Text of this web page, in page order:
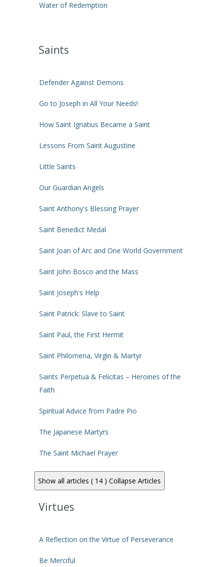
Water of Redemption
Saints
Defender Against Demons
Go to Joseph in All Your Needs!
How Saint Ignatius Became a Saint
Lessons From Saint Augustine
Little Saints
Our Guardian Angels
Saint Anthony's Blessing Prayer
Saint Benedict Medal
Saint Joan of Arc and One World Government
Saint John Bosco and the Mass
Saint Joseph's Help
Saint Patrick: Slave to Saint
Saint Paul, the First Hermit
Saint Philomena, Virgin & Martyr
Saints Perpetua & Felicitas – Heroines of the
Faith
Spiritual Advice from Padre Pio
The Japanese Martyrs
The Saint Michael Prayer
Show all articles ( 14 ) Collapse Articles
Virtues
A Reflection on the Virtue of Perseverance
Be Merciful